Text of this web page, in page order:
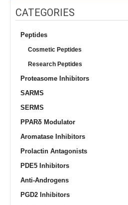
CATEGORIES
Peptides
Cosmetic Peptides
Research Peptides
Proteasome Inhibitors
SARMS
SERMS
PPARδ Modulator
Aromatase Inhibitors
Prolactin Antagonists
PDE5 Inhibitors
Anti-Androgens
PGD2 Inhibitors